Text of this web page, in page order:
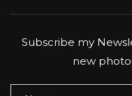
Subscribe my
new